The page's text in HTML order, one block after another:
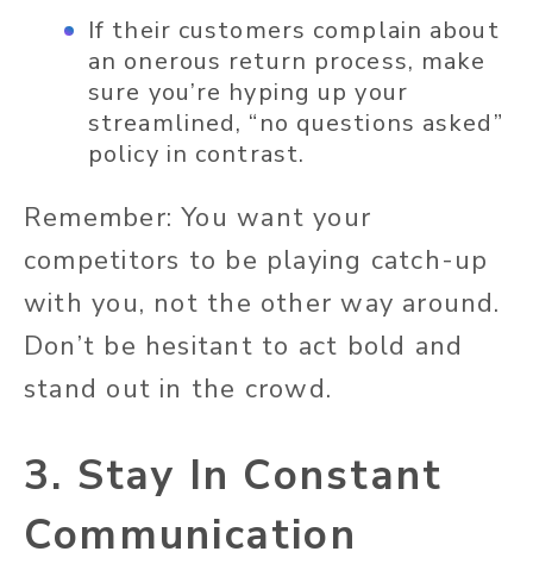
If their customers complain about
an onerous return process, make
sure you’re hyping up your
streamlined, “no questions asked”
policy in contrast.
Remember: You want your
competitors to be playing catch-up
with you, not the other way around.
Don’t be hesitant to act bold and
stand out in the crowd.
3. Stay In Constant
Communication